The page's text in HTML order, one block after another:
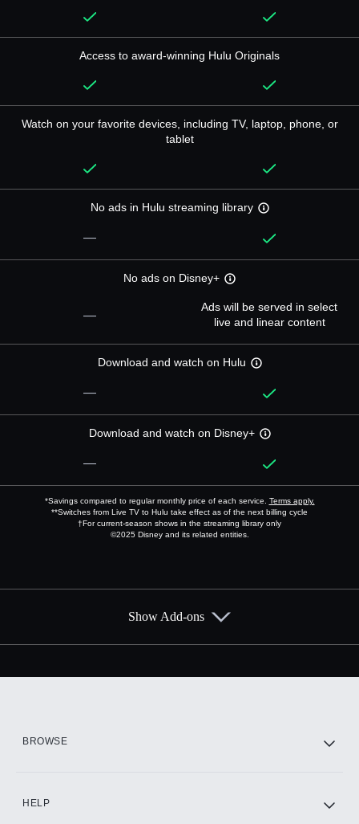
Access to award-winning Hulu Originals
Watch on your favorite devices, including TV, laptop, phone, or
tablet
No ads in Hulu streaming library
—
No ads on Disney+
—
Ads will be served in select
live and linear content
Download and watch on Hulu
—
Download and watch on Disney+
—
*Savings compared to regular monthly price of each service. Terms apply.
**Switches from Live TV to Hulu take effect as of the next billing cycle
†For current-season shows in the streaming library only
©2025 Disney and its related entities.
Add them up after you sign up for Hulu.
Show Add-ons
BROWSE
HELP